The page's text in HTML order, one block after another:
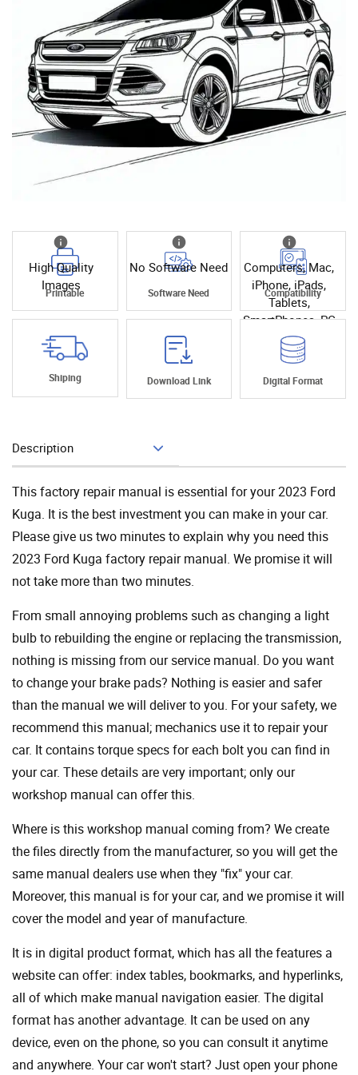
High Quality
Images
Printable
No Software Need
Software Need
Computers, Mac,
iPhone, iPads,
Tablets,
SmartPhones, PC
Compatibility
Shiping Download Link Digital Format
Description
This factory repair manual is essential for your 2023 Ford
Kuga. It is the best investment you can make in your car.
Please give us two minutes to explain why you need this
2023 Ford Kuga factory repair manual. We promise it will
not take more than two minutes.
From small annoying problems such as changing a light
bulb to rebuilding the engine or replacing the transmission,
nothing is missing from our service manual. Do you want
to change your brake pads? Nothing is easier and safer
than the manual we will deliver to you. For your safety, we
recommend this manual; mechanics use it to repair your
car. It contains torque specs for each bolt you can find in
your car. These details are very important; only our
workshop manual can offer this.
Where is this workshop manual coming from? We create
the files directly from the manufacturer, so you will get the
same manual dealers use when they "fix" your car.
Moreover, this manual is for your car, and we promise it will
cover the model and year of manufacture.
It is in digital product format, which has all the features a
website can offer: index tables, bookmarks, and hyperlinks,
all of which make manual navigation easier. The digital
format has another advantage. It can be used on any
device, even on the phone, so you can consult it anytime
and anywhere. Your car won't start? Just open your phone